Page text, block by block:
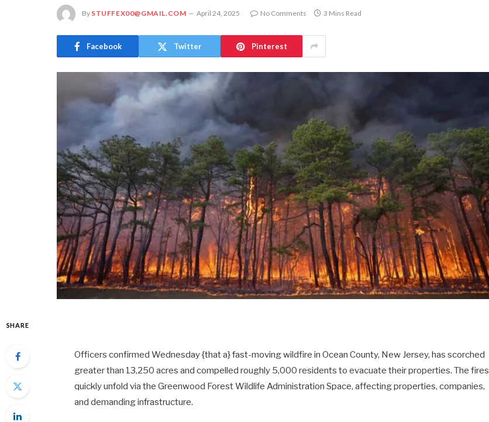
By STUFFEX00@GMAIL.COM April 24, 2025 No Comments 3 Mins Read
Facebook Twitter Pinterest
SHARE
Officers confirmed Wednesday {that a} fast-moving wildfire in Ocean County, New Jersey, has scorched
greater than 13,250 acres and compelled roughly 5,000 residents to evacuate their properties. The fires
quickly unfold via the Greenwood Forest Wildlife Administration Space, affecting properties, companies,
and demanding infrastructure.